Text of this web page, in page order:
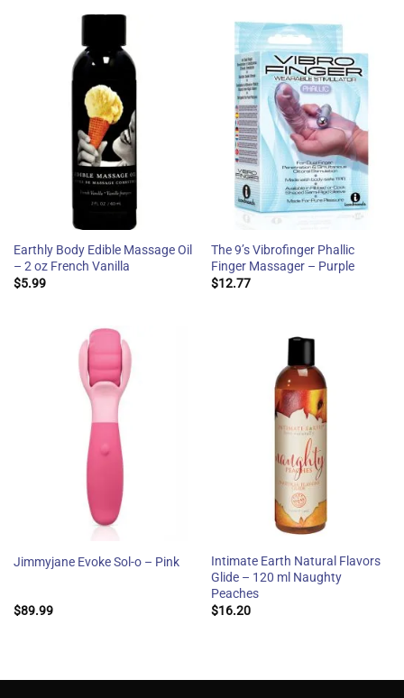
Earthly Body Edible Massage Oil
– 2 oz French Vanilla
$5.99
The 9’s Vibrofinger Phallic
Finger Massager – Purple
$12.77
Jimmyjane Evoke Sol-o – Pink
$89.99
Intimate Earth Natural Flavors
Glide – 120 ml Naughty
Peaches
$16.20